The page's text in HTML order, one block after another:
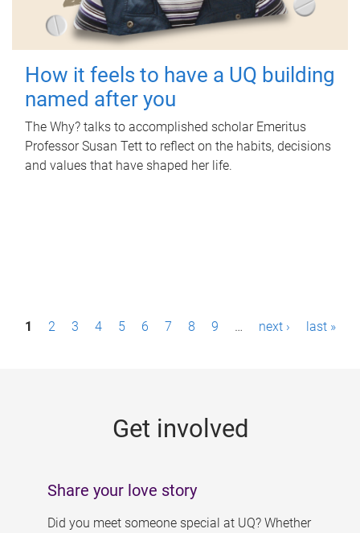
How it feels to have a UQ building
named after you
The Why? talks to accomplished scholar Emeritus
Professor Susan Tett to reflect on the habits, decisions
and values that have shaped her life.
P1 2 3 4 5 6 7 8 9 … next › last »
Get involved
Share your love story
Did you meet someone special at UQ? Whether